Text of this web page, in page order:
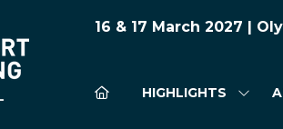
16 & 17 March 2027 |
HIGHLIGHTS
SHOW